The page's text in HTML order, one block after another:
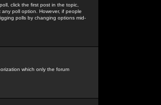
click the first post in the topic,
poll option. However, if people
polls by changing options mid-
which only the forum